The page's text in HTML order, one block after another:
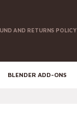
AND RETURNS POLICY
BLENDER ADD-ONS